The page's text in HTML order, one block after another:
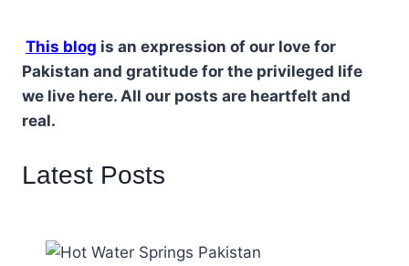
This blog is an expression of our love for
Pakistan and gratitude for the privileged life
we live here. All our posts are heartfelt and
real.
Latest Posts